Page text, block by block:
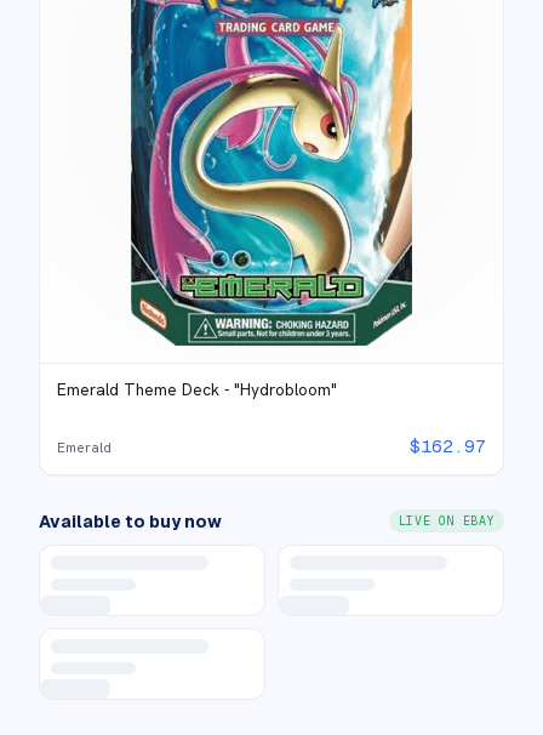
Emerald Theme Deck - "Hydrobloom"
Emerald $162.97
Available to buy now LIVE ON EBAY